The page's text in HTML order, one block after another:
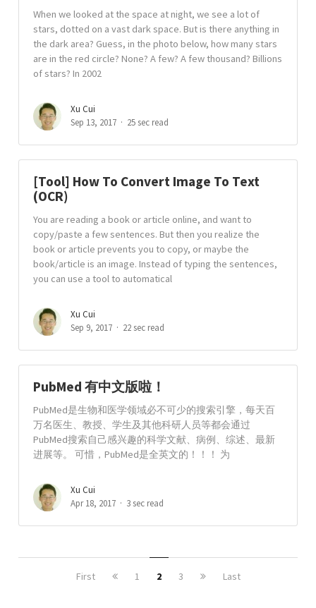
When we looked at the space at night, we see a lot of
stars, dotted on a vast dark space. But is there anything in
the dark area? Guess, in the photo below, how many stars
are in the red circle? None? A few? A few thousand? Billions
of stars? In 2002
Xu Cui
Sep 13, 2017
25 sec read
[Tool] How To Convert Image To Text
(OCR)
You are reading a book or article online, and want to
copy/paste a few sentences. But then you realize the
book or article prevents you to copy, or maybe the
book/article is an image. Instead of typing the sentences,
you can use a tool to automatical
Xu Cui
Sep 9, 2017
22 sec read
PubMed 有中文版啦！
PubMed是生物和医学领域必不可少的搜索引擎，每天百
万名医生、教授、学生及其他科研人员等都会通过
PubMed搜索自己感兴趣的科学文献、病例、综述、最新
进展等。 可惜，PubMed是全英文的！！！ 为
Xu Cui
Apr 18, 2017
3 sec read
First 1 2 3 Last